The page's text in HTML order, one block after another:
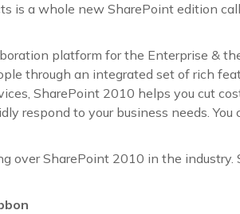
is a whole new SharePoint edition
platform for the Enterprise &
through an integrated set of rich
SharePoint 2010 helps you cut
respond to your business needs. You
over SharePoint 2010 in the industry.